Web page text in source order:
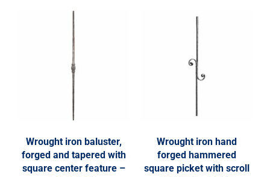
Wrought iron baluster,
forged and tapered with
square center feature –
Wrought iron hand
forged hammered
square picket with scroll